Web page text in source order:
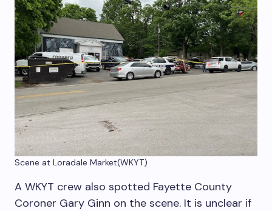
Scene at Loradale Market(WKYT)
A WKYT crew also spotted Fayette County
Coroner Gary Ginn on the scene. It is unclear if